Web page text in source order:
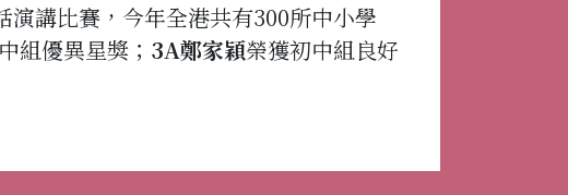
演講比賽，今年全港共有300所中小學
組優異星獎； 3A鄭家穎榮獲初中組良好